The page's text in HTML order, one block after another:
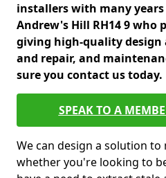
installers with many years
Andrew's Hill RH14 9 who
giving high-quality
and repair, and
sure you contact us today.
SPEAK TO A
We can design a solution to
whether you're looking to